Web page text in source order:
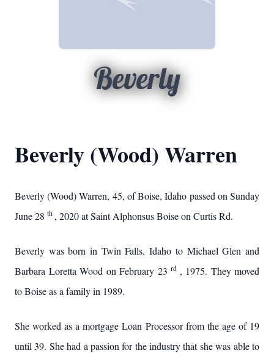
Beverly
Beverly (Wood) Warren
Beverly (Wood) Warren, 45, of Boise, Idaho passed on Sunday
June 28 th , 2020 at Saint Alphonsus Boise on Curtis Rd.
Beverly was born in Twin Falls, Idaho to Michael Glen and
Barbara Loretta Wood on February 23 rd , 1975. They moved
to Boise as a family in 1989.
She worked as a mortgage Loan Processor from the age of 19
until 39. She had a passion for the industry that she was able to